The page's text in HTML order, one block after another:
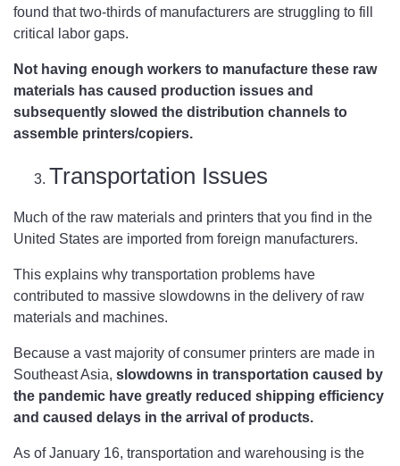
found that two-thirds of manufacturers are struggling to fill
critical labor gaps.
Not having enough workers to manufacture these raw
materials has caused production issues and
subsequently slowed the distribution channels to
assemble printers/copiers.
Transportation Issues
Much of the raw materials and printers that you find in the
United States are imported from foreign manufacturers.
This explains why transportation problems have
contributed to massive slowdowns in the delivery of raw
materials and machines.
Because a vast majority of consumer printers are made in
Southeast Asia, slowdowns in transportation caused by
the pandemic have greatly reduced shipping efficiency
and caused delays in the arrival of products.
As of January 16, transportation and warehousing is the